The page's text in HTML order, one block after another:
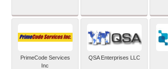
PrimeCode Services
Inc
QSA Enterprises LLC